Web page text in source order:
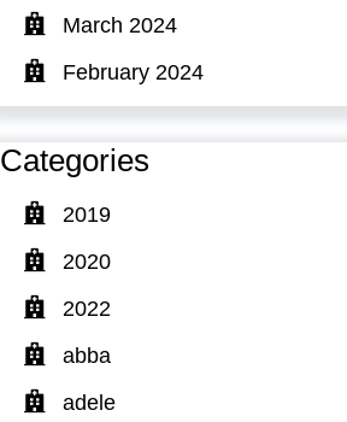
March 2024
February 2024
Categories
2019
2020
2022
abba
adele